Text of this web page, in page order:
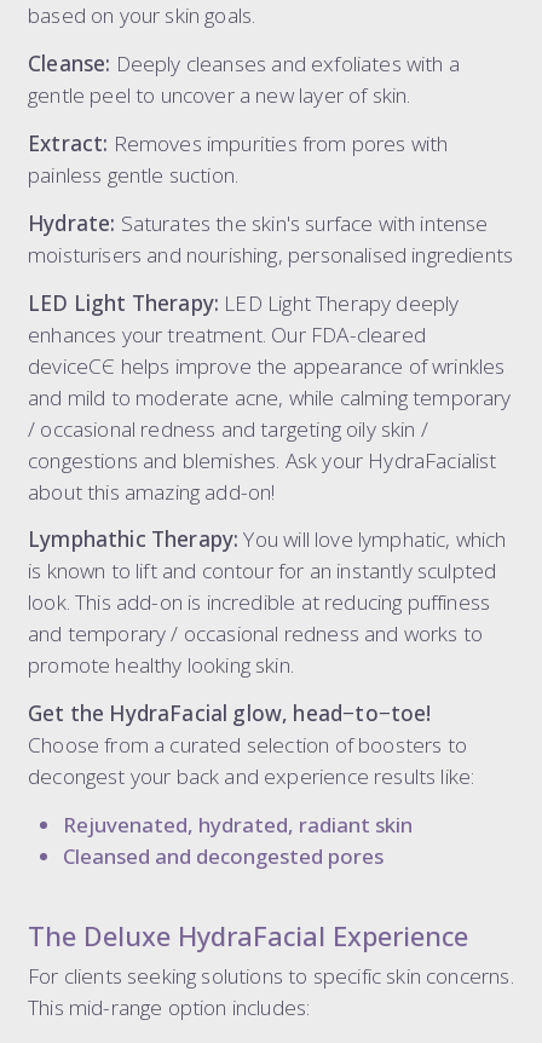
based on your skin goals.
Cleanse: Deeply cleanses and exfoliates with a
gentle peel to uncover a new layer of skin.
Extract: Removes impurities from pores with
painless gentle suction.
Hydrate: Saturates the skin's surface with intense
moisturisers and nourishing, personalised ingredients
LED Light Therapy: LED Light Therapy deeply
enhances your treatment. Our FDA-cleared
deviceCЄ helps improve the appearance of wrinkles
and mild to moderate acne, while calming temporary
/ occasional redness and targeting oily skin /
congestions and blemishes. Ask your HydraFacialist
about this amazing add-on!
Lymphathic Therapy:You will love lymphatic, which
is known to lift and contour for an instantly sculpted
look. This add-on is incredible at reducing puffiness
and temporary / occasional redness and works to
promote healthy looking skin.
Get the HydraFacial glow, head−to−toe!
Choose from a curated selection of boosters to
decongest your back and experience results like:
Rejuvenated, hydrated, radiant skin
Cleansed and decongested pores
The Deluxe HydraFacial Experience
For clients seeking solutions to specific skin concerns.
This mid-range option includes: